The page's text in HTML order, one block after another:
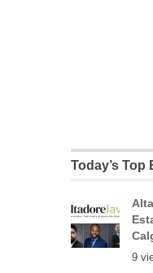
Today’s
9